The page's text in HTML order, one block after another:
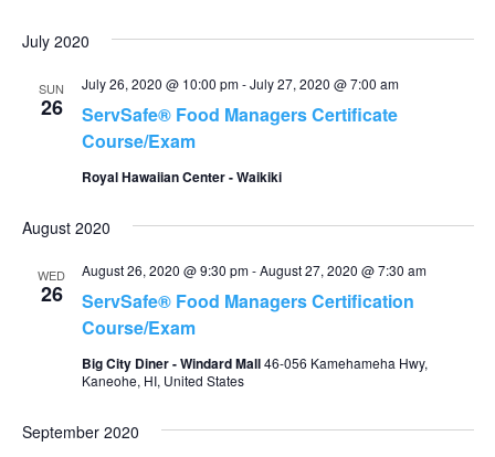
July 2020
SUN
26
ServSafe® Food Managers Certificate
Course/Exam
July 26, 2020 @ 10:00 pm-July 27, 2020 @ 7:00 am
Royal Hawaiian Center - Waikiki
August 2020
WED
26
ServSafe® Food Managers Certification
Course/Exam
August 26, 2020 @ 9:30 pm-August 27, 2020 @ 7:30 am
Big City Diner - Windard Mall46-056 Kamehameha Hwy,
Kaneohe, HI, United States
September 2020